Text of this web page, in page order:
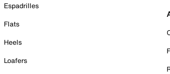
Espadrilles
Flats
Heels
Loafers